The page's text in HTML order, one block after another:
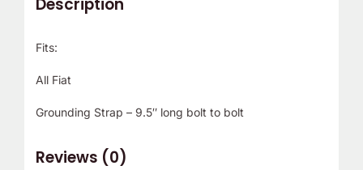
Description
Fits:
All Fiat
Grounding Strap – 9.5″ long bolt to bolt
Reviews (0)